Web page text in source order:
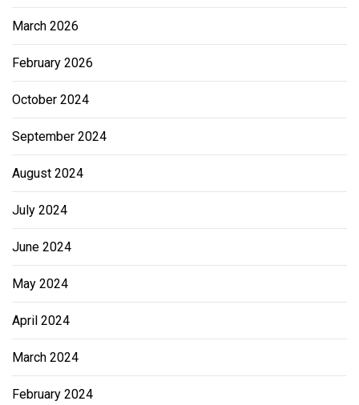
March 2026
February 2026
October 2024
September 2024
August 2024
July 2024
June 2024
May 2024
April 2024
March 2024
February 2024